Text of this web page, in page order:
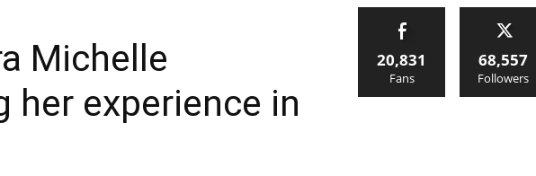
Michelle
her experience in
20,831
Fans
68,557
Followers